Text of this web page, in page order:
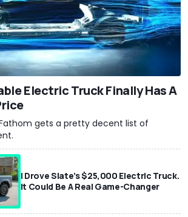
Electric Truck Finally Has A
gets a pretty decent list of
I Drove Slate’s $25,000 Electric Truck.
It Could Be A Real Game-Changer